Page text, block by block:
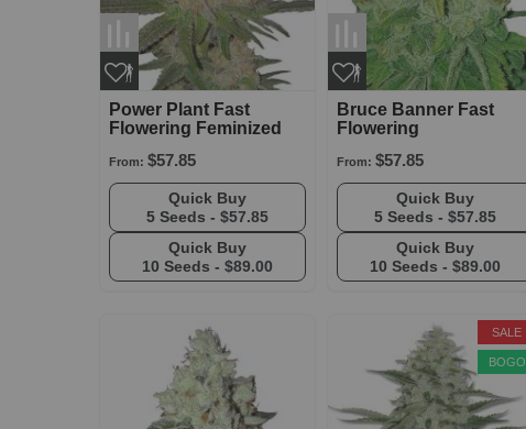
Power Plant Fast
Flowering Feminized
From: $57.85
Quick Buy
5 Seeds - $57.85
Quick Buy
10 Seeds - $89.00
Bruce Banner Fast
Flowering
From: $57.85
Quick Buy
5 Seeds - $57.85
Quick Buy
10 Seeds - $89.00
SALE
BOGO